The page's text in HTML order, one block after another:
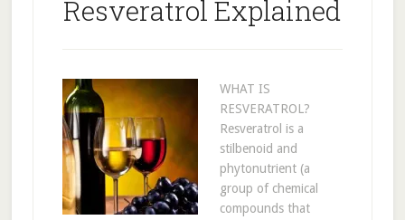
Resveratrol Explained
WHAT IS
RESVERATROL?
Resveratrol is a
stilbenoid and
phytonutrient (a
group of chemical
compounds that